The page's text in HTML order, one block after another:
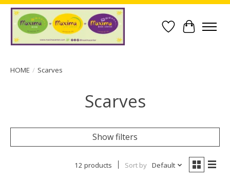
Wish List
Cart
HOME / Scarves
Scarves
Show filters
12 products Sort by Default